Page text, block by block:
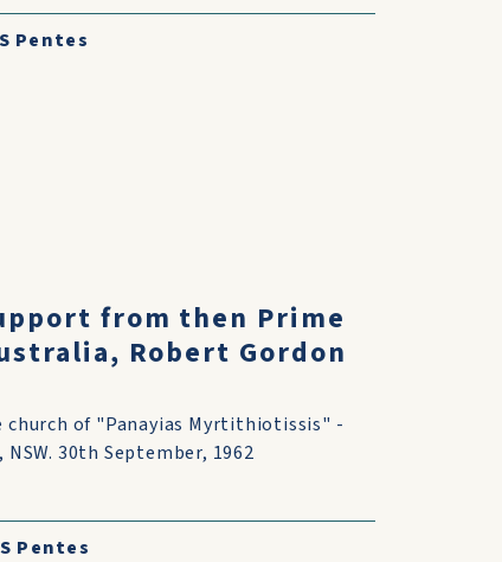
Pentes
from then Prime
Robert Gordon
church of "Panayias Myrtithiotissis" -
30th September, 1962
Pentes